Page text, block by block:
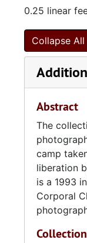
0.25 linear
Collapse All
Abstract
The
camp
liberation
is a 1993
Corporal